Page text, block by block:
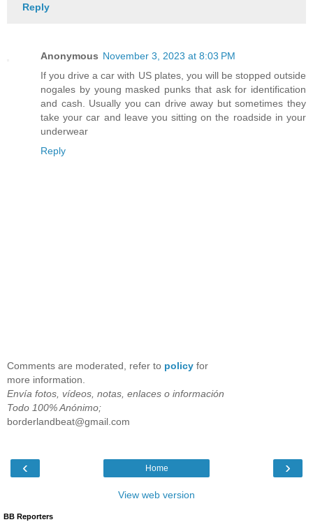
Reply
Anonymous November 3, 2023 at 8:03 PM
If you drive a car with US plates, you will be stopped outside
nogales by young masked punks that ask for identification
and cash. Usually you can drive away but sometimes they
take your car and leave you sitting on the roadside in your
underwear
Reply
Comments are moderated, refer to policy for
more information.
Envía fotos, vídeos, notas, enlaces o información
Todo 100% Anónimo;
borderlandbeat@gmail.com
‹ ›
Home
View web version
BB Reporters